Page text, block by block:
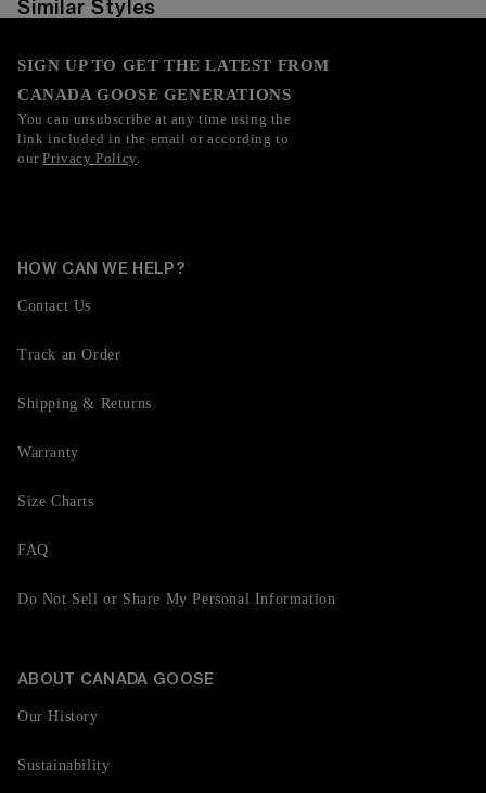
Similar Styles
SIGN UP TO GET THE LATEST FROM
CANADA GOOSE GENERATIONS
You can unsubscribe at any time using the
link included in the email or according to
ourPrivacy Policy.
HOW CAN WE HELP?
Contact Us
Track an Order
Shipping & Returns
Warranty
Size Charts
FAQ
Do Not Sell or Share My Personal Information
ABOUT CANADA GOOSE
Our History
Sustainability